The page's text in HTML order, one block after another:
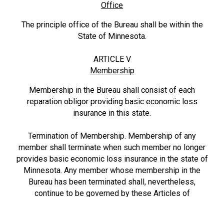
Office
The principle office of the Bureau shall be within the
State of Minnesota.
ARTICLE V
Membership
Membership in the Bureau shall consist of each
reparation obligor providing basic economic loss
insurance in this state.
Termination of Membership. Membership of any
member shall terminate when such member no longer
provides basic economic loss insurance in the state of
Minnesota. Any member whose membership in the
Bureau has been terminated shall, nevertheless,
continue to be governed by these Articles of